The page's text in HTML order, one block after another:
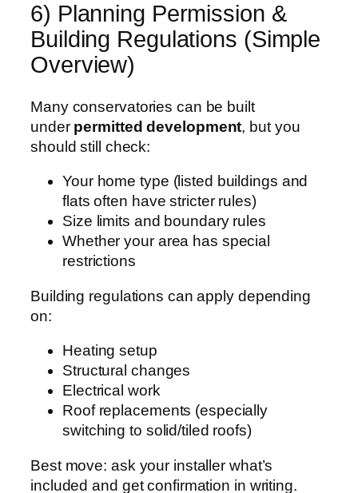
6) Planning Permission &
Building Regulations (Simple
Overview)
Many conservatories can be built
under permitted development, but you
should still check:
Your home type (listed buildings and
flats often have stricter rules)
Size limits and boundary rules
Whether your area has special
restrictions
Building regulations can apply depending
on:
Heating setup
Structural changes
Electrical work
Roof replacements (especially
switching to solid/tiled roofs)
Best move: ask your installer what’s
included and get confirmation in writing.